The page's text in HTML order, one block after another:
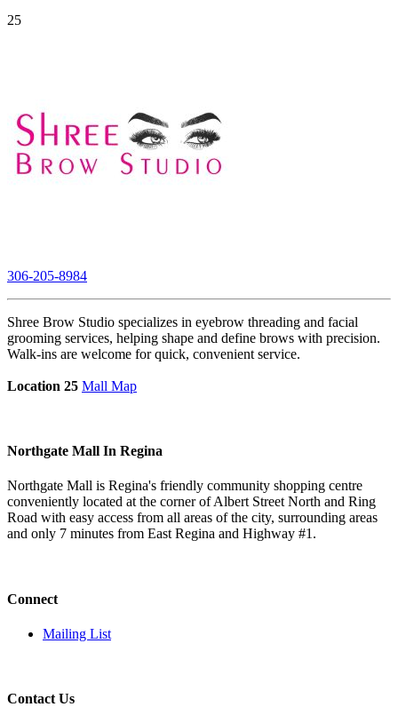
25
306-205-8984
Shree Brow Studio specializes in eyebrow threading and facial
grooming services, helping shape and define brows with precision.
Walk-ins are welcome for quick, convenient service.
Location 25 Mall Map
Northgate Mall In Regina
Northgate Mall is Regina's friendly community shopping centre
conveniently located at the corner of Albert Street North and Ring
Road with easy access from all areas of the city, surrounding areas
and only 7 minutes from East Regina and Highway #1.
Connect
Mailing List
Contact Us